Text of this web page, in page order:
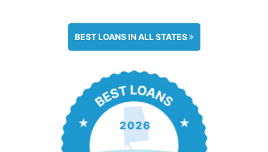
BEST LOANS IN ALL STATES